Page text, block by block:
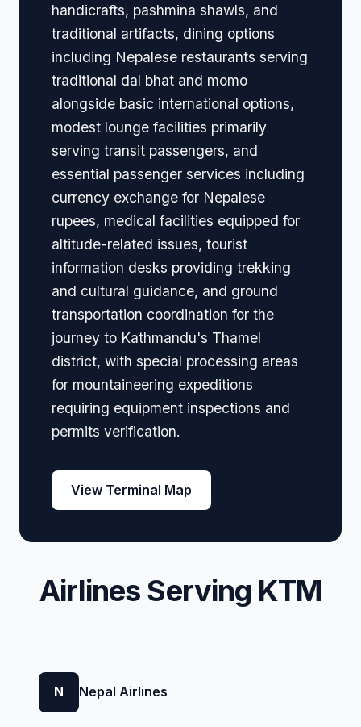
handicrafts, pashmina shawls, and
traditional artifacts, dining options
including Nepalese restaurants serving
traditional dal bhat and momo
alongside basic international options,
modest lounge facilities primarily
serving transit passengers, and
essential passenger services including
currency exchange for Nepalese
rupees, medical facilities equipped for
altitude-related issues, tourist
information desks providing trekking
and cultural guidance, and ground
transportation coordination for the
journey to Kathmandu's Thamel
district, with special processing areas
for mountaineering expeditions
requiring equipment inspections and
permits verification.
View Terminal Map
Airlines Serving KTM
N Nepal Airlines